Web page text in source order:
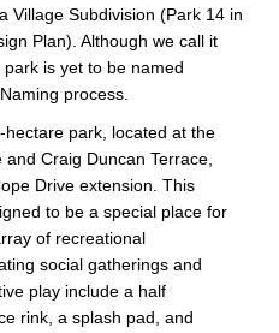
Village Subdivision (Park 14 in
Plan). Although we call it
is yet to be named
process.
park, located at the
Craig Duncan Terrace,
Drive extension. This
to be a special place for
of recreational
social gatherings and
play include a half
rink, a splash pad, and